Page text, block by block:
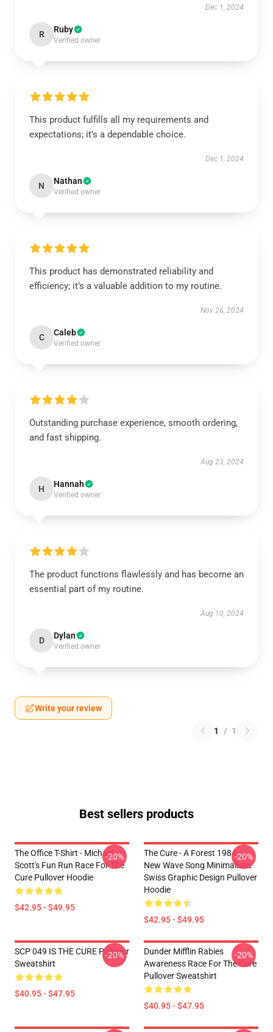
Dec 1, 2024
R Ruby
Verified owner
This product fulfills all my requirements and
expectations; it’s a dependable choice.
Dec 1, 2024
N Nathan
Verified owner
This product has demonstrated reliability and
efficiency; it’s a valuable addition to my routine.
Nov 26, 2024
C Caleb
Verified owner
Outstanding purchase experience, smooth ordering,
and fast shipping.
Aug 23, 2024
H Hannah
Verified owner
The product functions flawlessly and has become an
essential part of my routine.
Aug 10, 2024
D Dylan
Verified owner
Write your review
1 / 1
Best sellers products
The Office T-Shirt - Michael
Scott's Fun Run Race For The
Cure Pullover Hoodie
$42.95 - $49.95
-20%
The Cure - A Forest 1984 -
New Wave Song Minimalistic
Swiss Graphic Design Pullover
Hoodie
$42.95 - $49.95
-20%
SCP 049 IS THE CURE Pullover
Sweatshirt
$40.95 - $47.95
-20%
Dunder Mifflin Rabies
Awareness Race For The Cure
Pullover Sweatshirt
$40.95 - $47.95
-20%